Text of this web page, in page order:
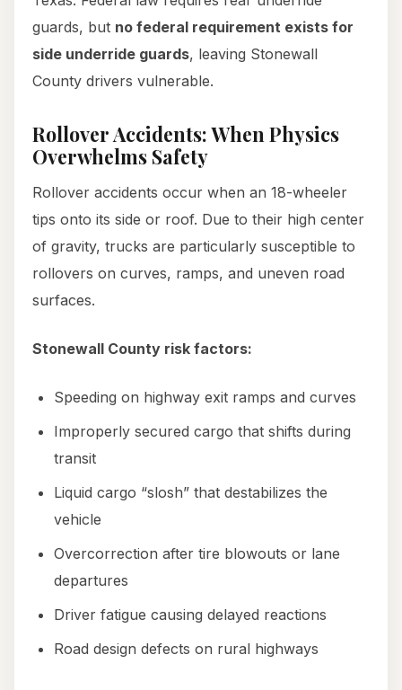
guards, but no federal requirement exists for
side underride guards, leaving Stonewall
County drivers vulnerable.
Rollover Accidents: When Physics
Overwhelms Safety
Rollover accidents occur when an 18-wheeler
tips onto its side or roof. Due to their high center
of gravity, trucks are particularly susceptible to
rollovers on curves, ramps, and uneven road
surfaces.
Stonewall County risk factors:
Speeding on highway exit ramps and curves
Improperly secured cargo that shifts during
transit
Liquid cargo “slosh” that destabilizes the
vehicle
Overcorrection after tire blowouts or lane
departures
Driver fatigue causing delayed reactions
Road design defects on rural highways